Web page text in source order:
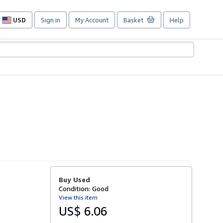
USD
Site
preferences
Sign in My Account Basket Help
Buy Used
Condition: Good
View this item
US$ 6.06